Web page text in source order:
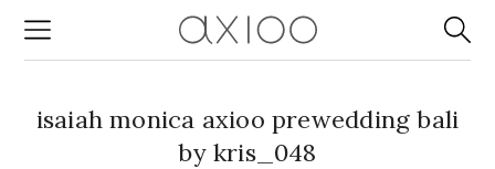
isaiah monica axioo prewedding bali
by kris_048